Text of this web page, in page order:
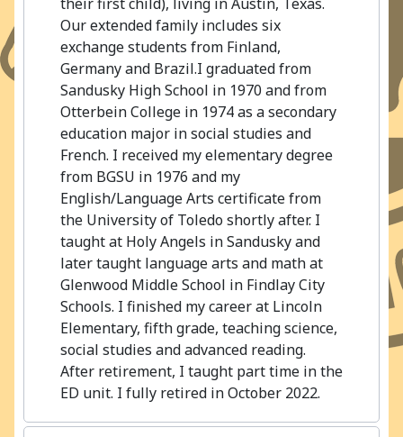
Our extended family includes six
exchange students from Finland,
Germany and Brazil.I graduated from
Sandusky High School in 1970 and from
Otterbein College in 1974 as a secondary
education major in social studies and
French. I received my elementary degree
from BGSU in 1976 and my
English/Language Arts certificate from
the University of Toledo shortly after. I
taught at Holy Angels in Sandusky and
later taught language arts and math at
Glenwood Middle School in Findlay City
Schools. I finished my career at Lincoln
Elementary, fifth grade, teaching science,
social studies and advanced reading.
After retirement, I taught part time in the
ED unit. I fully retired in October 2022.